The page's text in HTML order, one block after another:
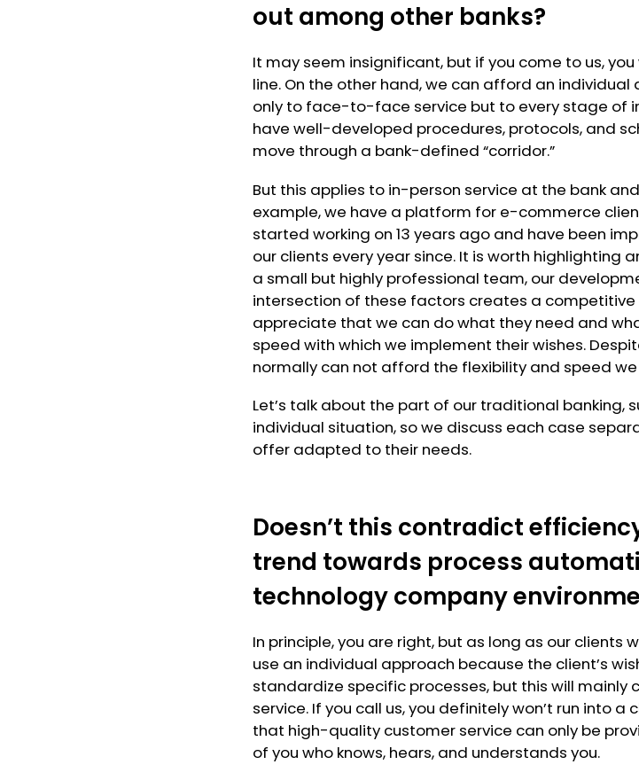
out among other banks?
It may seem insignificant, but if you come to us,
line. On the other hand, we can afford an
only to face-to-face service but to every stage of
have well-developed procedures, protocols, and
move through a bank-defined “corridor.”
But this applies to in-person service at the bank
example, we have a platform for e-commerce
started working on 13 years ago and have been
our clients every year since. It is worth highlighting
a small but highly professional team, our
intersection of these factors creates a
appreciate that we can do what they need and
speed with which we implement their wishes.
normally can not afford the flexibility and speed
Let’s talk about the part of our traditional banking,
individual situation, so we discuss each case
offer adapted to their needs.
Doesn’t this contradict
trend towards process
technology company
In principle, you are right, but as long as our clients
use an individual approach because the client’s
standardize specific processes, but this will mainly
service. If you call us, you definitely won’t run into
that high-quality customer service can only be
of you who knows, hears, and understands you.